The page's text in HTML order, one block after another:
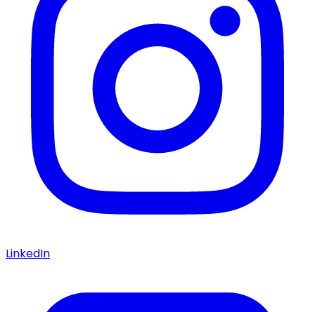
LinkedIn